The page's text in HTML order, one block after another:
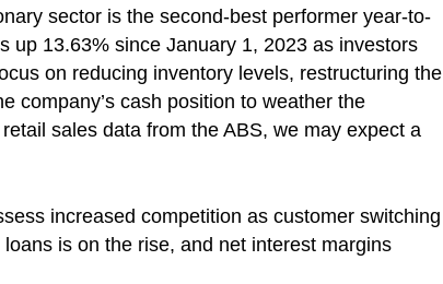
sector is the second-best performer year-to-
up 13.63% since January 1, 2023 as investors
on reducing inventory levels, restructuring the
company’s cash position to weather the
sales data from the ABS, we may expect a
increased competition as customer switching
is on the rise, and net interest margins